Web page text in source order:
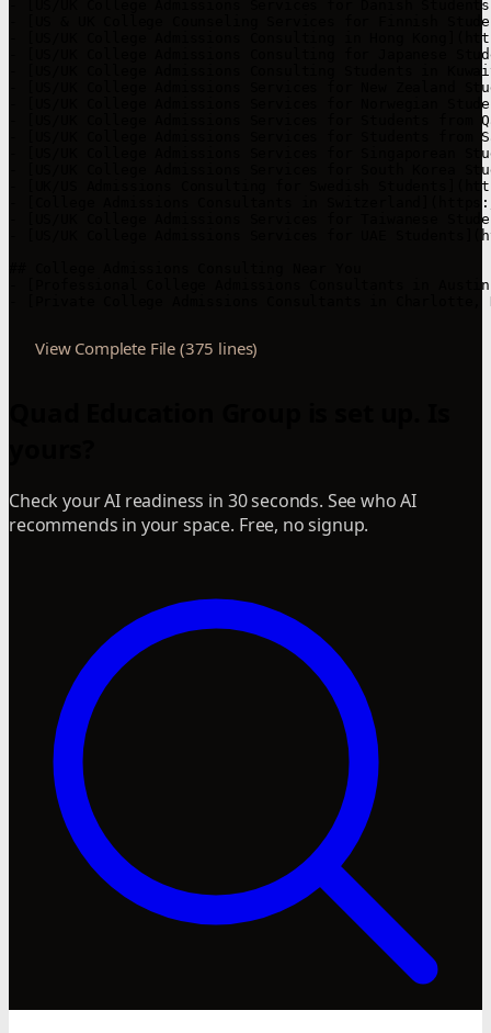
View Complete File (375 lines)
Check your AI readiness in 30 seconds. See who AI
recommends in your space. Free, no signup.